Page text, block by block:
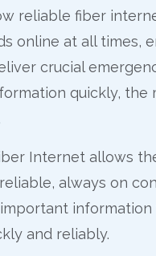
reliable fiber
online at all times,
crucial
quickly, the
Internet allows
always on
and reliably.